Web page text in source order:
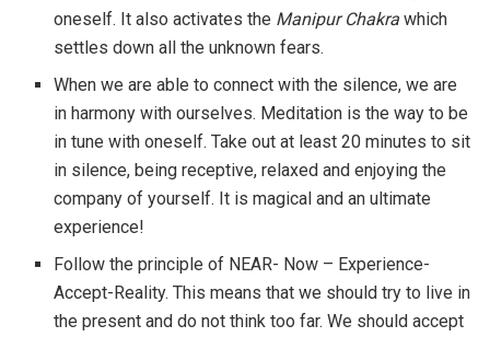
oneself. It also activates the Manipur Chakrawhich
settles down all the unknown fears.
When we are able to connect with the silence, we are
in harmony with ourselves. Meditation is the way to be
in tune with oneself. Take out at least 20 minutes to sit
in silence, being receptive, relaxed and enjoying the
company of yourself. It is magical and an ultimate
experience!
Follow the principle of NEAR- Now – Experience-
Accept-Reality. This means that we should try to live in
the present and do not think too far. We should accept